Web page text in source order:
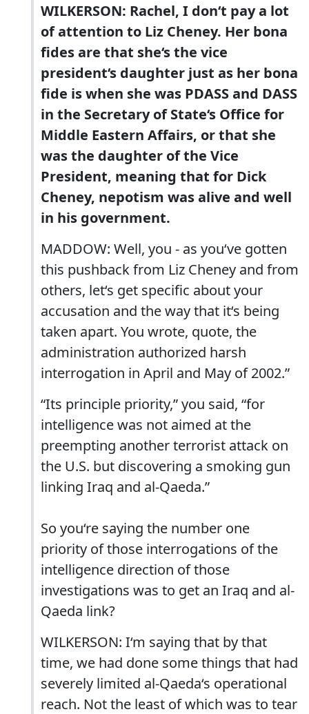
WILKERSON: Rachel, I don‘t pay a lot
of attention to Liz Cheney. Her bona
fides are that she‘s the vice
president‘s daughter just as her bona
fide is when she was PDASS and DASS
in the Secretary of State‘s Office for
Middle Eastern Affairs, or that she
was the daughter of the Vice
President, meaning that for Dick
Cheney, nepotism was alive and well
in his government.
MADDOW: Well, you - as you‘ve gotten
this pushback from Liz Cheney and from
others, let‘s get specific about your
accusation and the way that it‘s being
taken apart. You wrote, quote, the
administration authorized harsh
interrogation in April and May of 2002.”
“Its principle priority,” you said, “for
intelligence was not aimed at the
preempting another terrorist attack on
the U.S. but discovering a smoking gun
linking Iraq and al-Qaeda.”
So you‘re saying the number one
priority of those interrogations of the
intelligence direction of those
investigations was to get an Iraq and al-
Qaeda link?
WILKERSON: I‘m saying that by that
time, we had done some things that had
severely limited al-Qaeda‘s operational
reach. Not the least of which was to tear